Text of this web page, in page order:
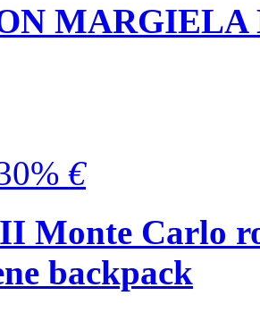
MARGIELA
€
Monte Carlo
backpack